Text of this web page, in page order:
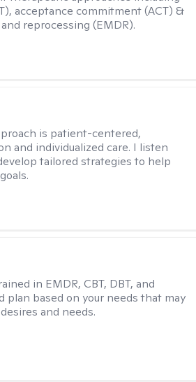
acceptance commitment (ACT) &
reprocessing (EMDR).
is patient-centered,
and individualized care. I listen
tailored strategies to help
in EMDR, CBT, DBT, and
plan based on your needs that may
and needs.